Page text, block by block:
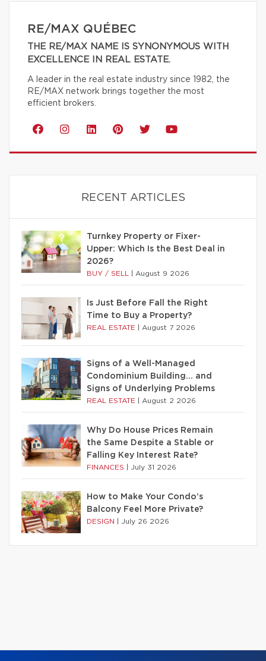
RE/MAX QUÉBEC
THE RE/MAX NAME IS SYNONYMOUS WITH
EXCELLENCE IN REAL ESTATE.
A leader in the real estate industry since 1982, the
RE/MAX network brings together the most
efficient brokers.
RECENT ARTICLES
Turnkey Property or Fixer-
Upper: Which Is the Best Deal in
2026?
BUY / SELL August 9 2026
Is Just Before Fall the Right
Time to Buy a Property?
REAL ESTATE August 7 2026
Signs of a Well-Managed
Condominium Building… and
Signs of Underlying Problems
REAL ESTATE August 2 2026
Why Do House Prices Remain
the Same Despite a Stable or
Falling Key Interest Rate?
FINANCES July 31 2026
How to Make Your Condo’s
Balcony Feel More Private?
DESIGN July 26 2026